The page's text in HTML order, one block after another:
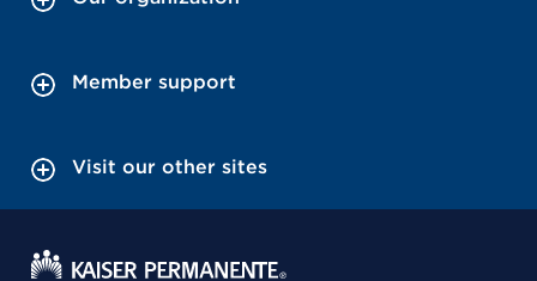
Member support
Visit our other sites